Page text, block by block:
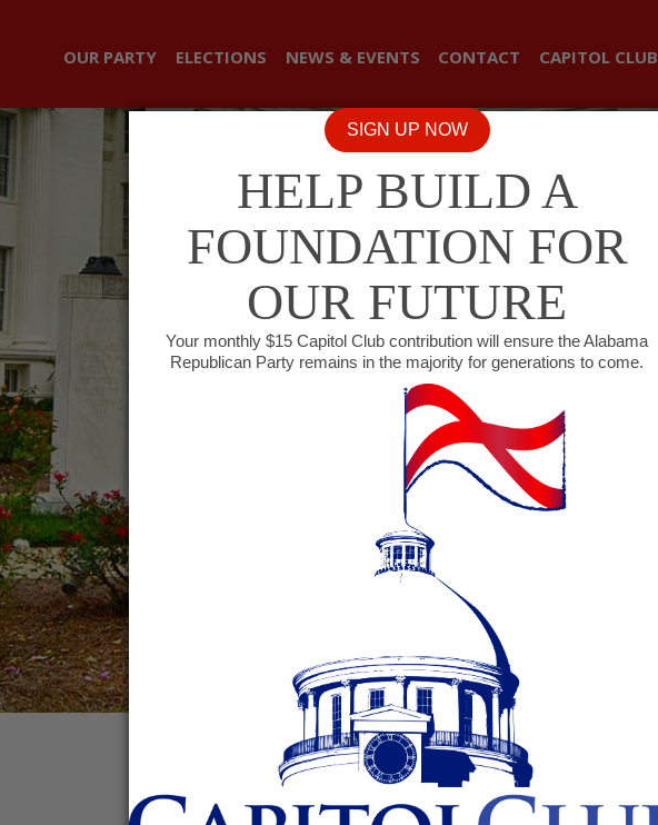
OUR PARTY ELECTIONS NEWS & EVENTS CONTACT CAPITOL CLUB
SIGN UP NOW
HELP BUILD A
FOUNDATION FOR
OUR FUTURE
Your monthly $15 Capitol Club contribution will ensure the Alabama
Republican Party remains in the majority for generations to come.